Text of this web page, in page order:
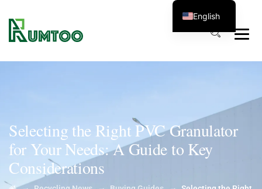
Selecting the Right PVC Granulator
for Your Needs: A Guide to Key
Considerations
English